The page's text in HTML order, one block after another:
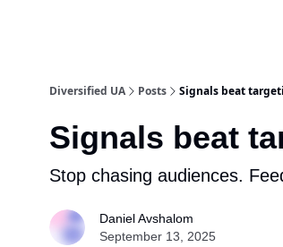
Diversified UA Posts Signals beat
Signals beat
Stop chasing audiences.
Daniel Avshalom
September 13, 2025